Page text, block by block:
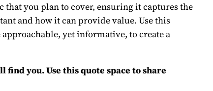
you plan to cover, ensuring it captures the
and how it can provide value. Use this
yet informative, to create a
you. Use this quote space to share